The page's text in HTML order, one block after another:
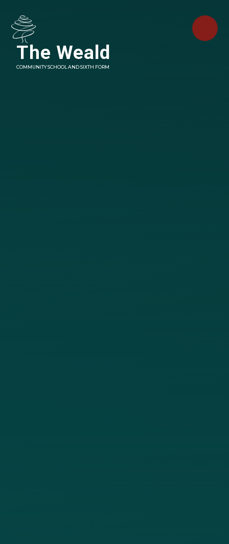
The Weald
COMMUNITY SCHOOL AND SIXTH FORM